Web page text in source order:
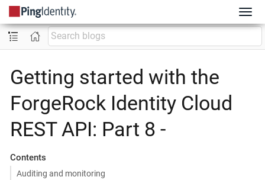
Getting started with the
ForgeRock Identity Cloud
REST API: Part 8 -
Contents
Auditing and monitoring